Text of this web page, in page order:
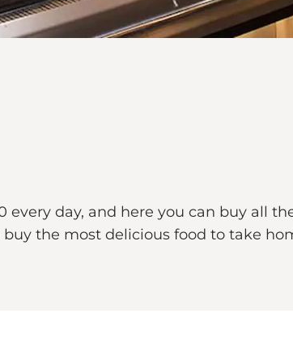
every day, and here you can buy all
the most delicious food to take